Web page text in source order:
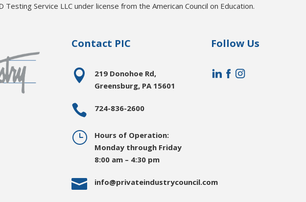
Testing Service LLC under license from the American Council on Education.
Contact PIC

219 Donohoe Rd,
Greensburg, PA 15601
 724-836-2600
}
Hours of Operation:
Monday through Friday
8:00 am – 4:30 pm
 info@privateindustrycouncil.com
Follow Us